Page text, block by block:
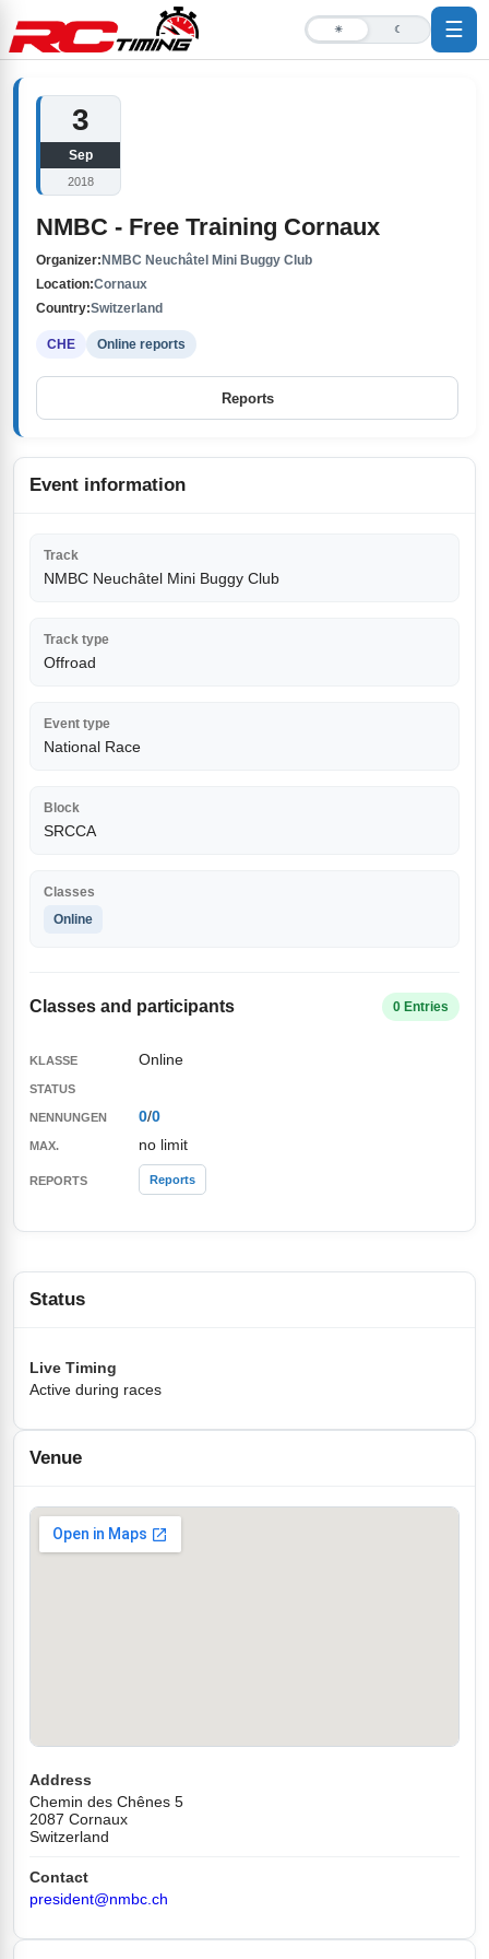
☀ ☾ ☰
3
Sep
2018
NMBC - Free Training Cornaux
Organizer: NMBC Neuchâtel Mini Buggy Club
Location:Cornaux
Country:Switzerland
CHE Online reports
Reports
Event information
Track
NMBC Neuchâtel Mini Buggy Club
Track type
Offroad
Event type
National Race
Block
SRCCA
Classes
Online
Classes and participants 0 Entries
Online
0/0
no limit
Reports
Status
Live Timing
Active during races
Venue
Address
Chemin des Chênes 5
2087 Cornaux
Switzerland
Contact
president@nmbc.ch